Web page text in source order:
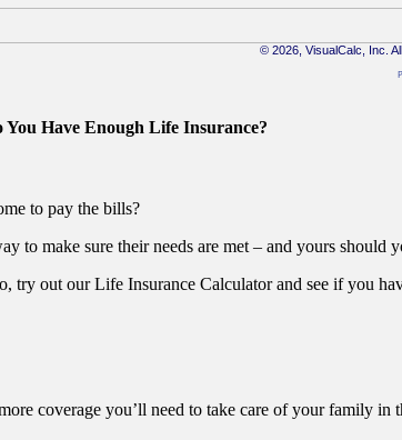
You Have Enough Life Insurance?
to pay the bills?
to make sure their needs are met – and yours should
try out our Life Insurance Calculator and see if you
coverage you’ll need to take care of your family